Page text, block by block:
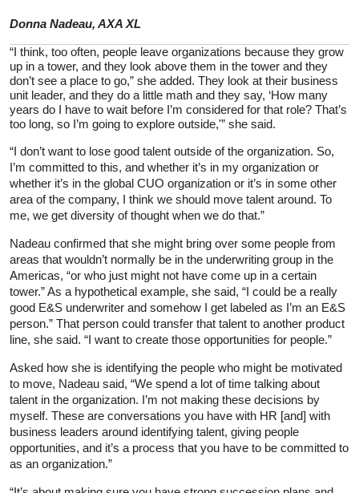
Donna Nadeau, AXA XL
“I think, too often, people leave organizations because they grow
up in a tower, and they look above them in the tower and they
don’t see a place to go,” she added. They look at their business
unit leader, and they do a little math and they say, ‘How many
years do I have to wait before I’m considered for that role? That’s
too long, so I’m going to explore outside,'” she said.
“I don’t want to lose good talent outside of the organization. So,
I’m committed to this, and whether it’s in my organization or
whether it’s in the global CUO organization or it’s in some other
area of the company, I think we should move talent around. To
me, we get diversity of thought when we do that.”
Nadeau confirmed that she might bring over some people from
areas that wouldn’t normally be in the underwriting group in the
Americas, “or who just might not have come up in a certain
tower.” As a hypothetical example, she said, “I could be a really
good E&S underwriter and somehow I get labeled as I’m an E&S
person.” That person could transfer that talent to another product
line, she said. “I want to create those opportunities for people.”
Asked how she is identifying the people who might be motivated
to move, Nadeau said, “We spend a lot of time talking about
talent in the organization. I’m not making these decisions by
myself. These are conversations you have with HR [and] with
business leaders around identifying talent, giving people
opportunities, and it’s a process that you have to be committed to
as an organization.”